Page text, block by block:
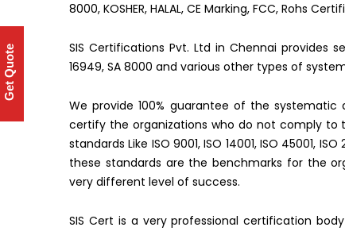
8000, KOSHER, HALAL, CE Marking, FCC, Rohs
SIS Certifications Pvt. Ltd in Chennai provides
16949, SA 8000 and various other types of
We provide 100% guarantee of the
certify the organizations who do not comply
standards Like ISO 9001, ISO 14001, ISO 45001,
these standards are the benchmarks for the
very different level of success.
SIS Cert is a very professional certification body
Get Quote